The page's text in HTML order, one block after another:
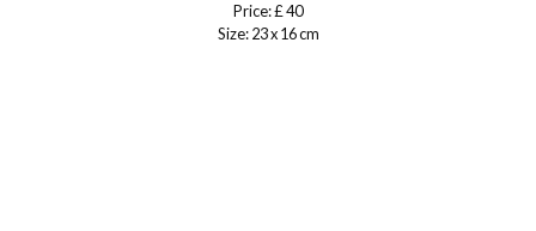
Price: £ 40
Size: 23 x 16 cm